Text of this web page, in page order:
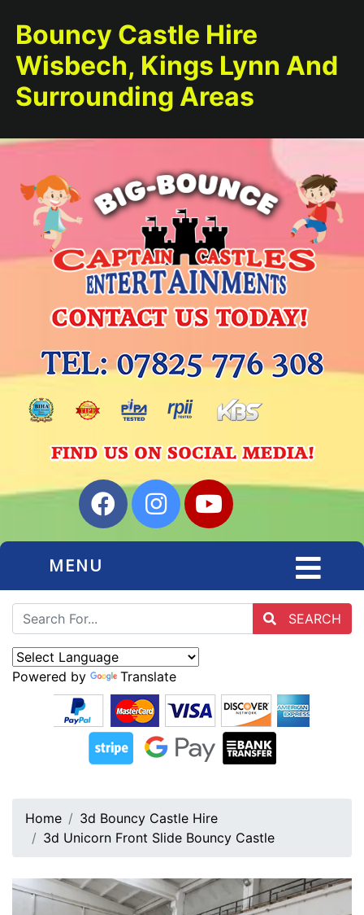
Bouncy Castle Hire
Wisbech, Kings Lynn And
Surrounding Areas
MENU
SEARCH
Powered by Translate
Home
3d Bouncy Castle Hire
3d Unicorn Front Slide Bouncy Castle